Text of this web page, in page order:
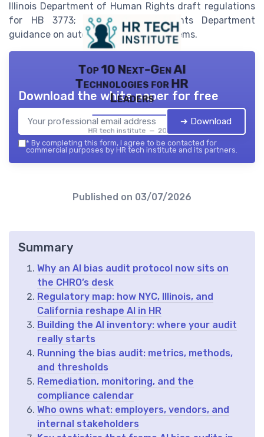
Illinois Department of Human Rights draft regulations
for HB 3773; California Civil Rights Department
guidance on automated decision systems.
Top 10 Next-Gen AI
Technologies for HR
Leaders
HR tech institute — 2026
Download the white paper for free
➔ Download
* By completing this form, I agree to be contacted for
commercial purposes by HR tech institute and its partners.
Published on 03/07/2026
Summary
Why an AI bias audit protocol now sits on
the CHRO’s desk
Regulatory map: how NYC, Illinois, and
California reshape AI in HR
Building the AI inventory: where your audit
really starts
Running the bias audit: metrics, methods,
and thresholds
Remediation, monitoring, and the
compliance calendar
Who owns what: employers, vendors, and
internal stakeholders